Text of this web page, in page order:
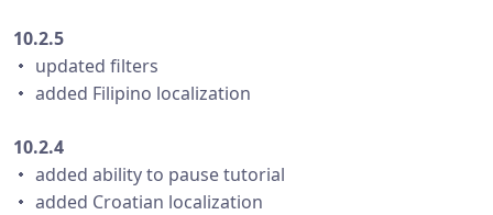
10.2.5
・ updated filters
・ added Filipino localization
10.2.4
・ added ability to pause tutorial
・ added Croatian localization